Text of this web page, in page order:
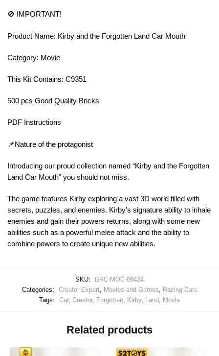
🚫 IMPORTANT!
Product Name: Kirby and the Forgotten Land Car Mouth
Category: Movie
This Kit Contains: C9351
500 pcs Good Quality Bricks
PDF Instructions
📌Nature of the protagonist
Introducing our proud collection named “Kirby and the Forgotten
Land Car Mouth” you should not miss.
The game features Kirby exploring a vast 3D world filled with
secrets, puzzles, and enemies. Kirby’s signature ability to inhale
enemies and gain their powers returns, along with some new
abilities such as a powerful melee attack and the ability to
combine powers to create unique new abilities.
SKU:
BRC-MOC-89424
Categories:
Creator Expert, Movies and Games
Racing Cars
Tags:
Car, Creator, Forgotten Kirby, Land Movie
Related products